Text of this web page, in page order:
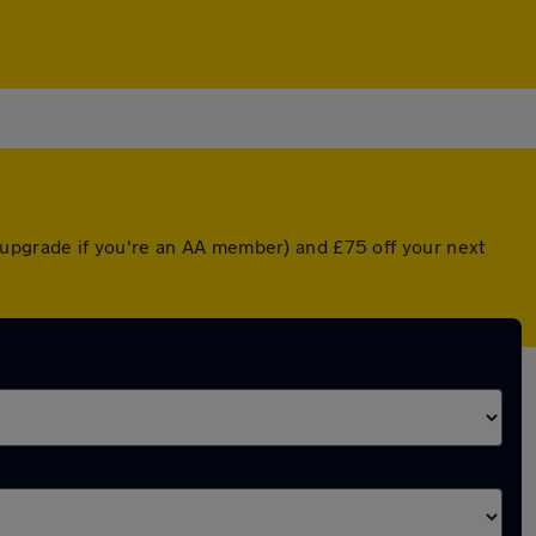
if you're an AA member) and £75 off your next